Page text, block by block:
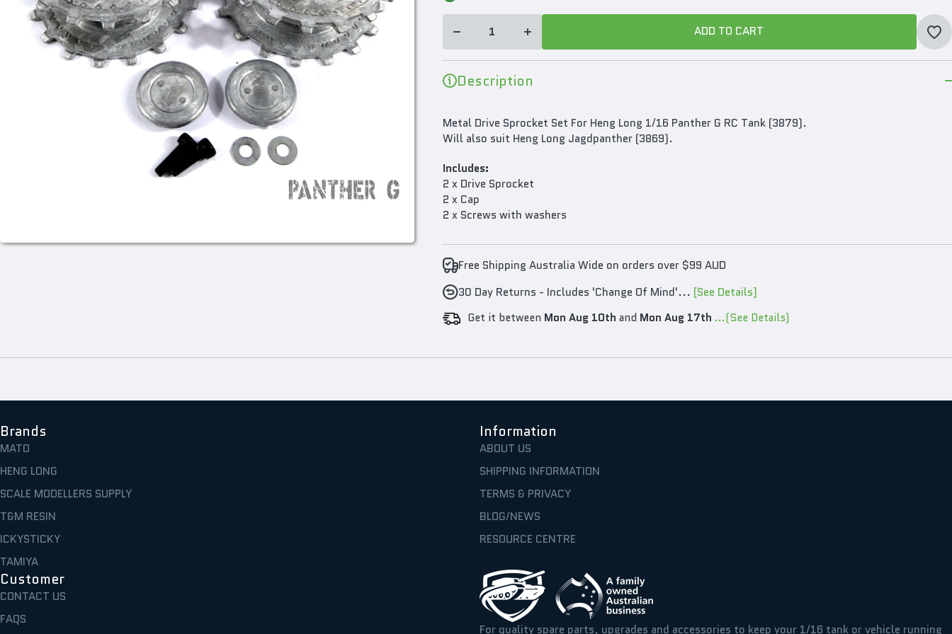
Sprocket
G RC
Sprocket
Long
G RC
ADD TO CART
ADD TO CART
Description
Metal Drive Sprocket Set For Heng Long 1/16 Panther G RC Tank (3879).
Will also suit Heng Long Jagdpanther (3869).
Includes:
2 x Drive Sprocket
2 x Cap
2 x Screws with washers
Free Shipping Australia Wide on orders over $99 AUD
30 Day Returns - Includes 'Change Of Mind'... [See Details]
Get it between Mon Aug 10th and Mon Aug 17th ...(See Details)
Brands
MATO
HENG LONG
SCALE MODELLERS SUPPLY
T&M RESIN
ICKYSTICKY
TAMIYA
Information
ABOUT US
SHIPPING INFORMATION
TERMS & PRIVACY
BLOG/NEWS
RESOURCE CENTRE
Customer
CONTACT US
FAQS
For quality spare parts, upgrades and accessories to keep your 1/16 tank or vehicle running